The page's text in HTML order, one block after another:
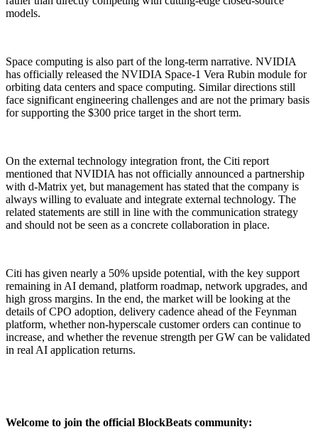
models.
Space computing is also part of the long-term narrative. NVIDIA
has officially released the NVIDIA Space-1 Vera Rubin module for
orbiting data centers and space computing. Similar directions still
face significant engineering challenges and are not the primary basis
for supporting the $300 price target in the short term.
On the external technology integration front, the Citi report
mentioned that NVIDIA has not officially announced a partnership
with d-Matrix yet, but management has stated that the company is
always willing to evaluate and integrate external technology. The
related statements are still in line with the communication strategy
and should not be seen as a concrete collaboration in place.
Citi has given nearly a 50% upside potential, with the key support
remaining in AI demand, platform roadmap, network upgrades, and
high gross margins. In the end, the market will be looking at the
details of CPO adoption, delivery cadence ahead of the Feynman
platform, whether non-hyperscale customer orders can continue to
increase, and whether the revenue strength per GW can be validated
in real AI application returns.
Welcome to join the official BlockBeats community: